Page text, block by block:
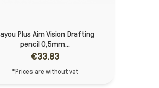
Plus Aim Vision Drafting
pencil 0,5mm...
€33.83
*Prices are without vat